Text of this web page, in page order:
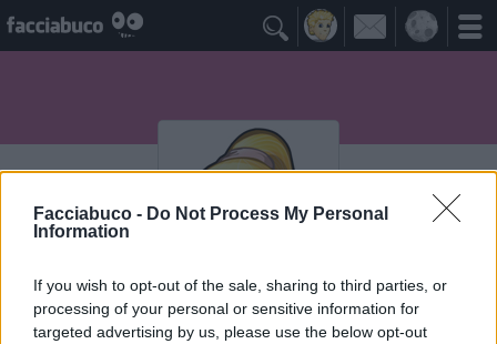
Facciabuco - Do Not Process My Personal
Information
If you wish to opt-out of the sale, sharing to third parties, or
processing of your personal or sensitive information for
targeted advertising by us, please use the below opt-out

Assunta